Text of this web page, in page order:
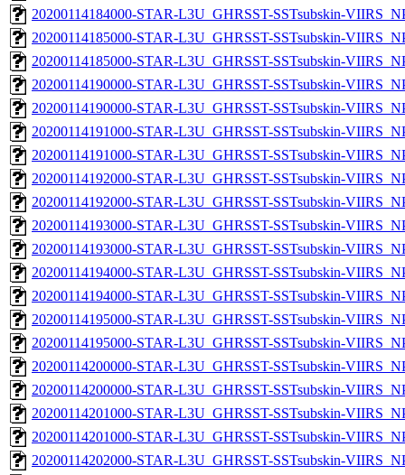
20200114184000-STAR-L3U_GHRSST-SSTsubskin-
20200114185000-STAR-L3U_GHRSST-SSTsubskin-
20200114185000-STAR-L3U_GHRSST-SSTsubskin-
20200114190000-STAR-L3U_GHRSST-SSTsubskin-
20200114190000-STAR-L3U_GHRSST-SSTsubskin-
20200114191000-STAR-L3U_GHRSST-SSTsubskin-
20200114191000-STAR-L3U_GHRSST-SSTsubskin-
20200114192000-STAR-L3U_GHRSST-SSTsubskin-
20200114192000-STAR-L3U_GHRSST-SSTsubskin-
20200114193000-STAR-L3U_GHRSST-SSTsubskin-
20200114193000-STAR-L3U_GHRSST-SSTsubskin-
20200114194000-STAR-L3U_GHRSST-SSTsubskin-
20200114194000-STAR-L3U_GHRSST-SSTsubskin-
20200114195000-STAR-L3U_GHRSST-SSTsubskin-
20200114195000-STAR-L3U_GHRSST-SSTsubskin-
20200114200000-STAR-L3U_GHRSST-SSTsubskin-
20200114200000-STAR-L3U_GHRSST-SSTsubskin-
20200114201000-STAR-L3U_GHRSST-SSTsubskin-
20200114201000-STAR-L3U_GHRSST-SSTsubskin-
20200114202000-STAR-L3U_GHRSST-SSTsubskin-